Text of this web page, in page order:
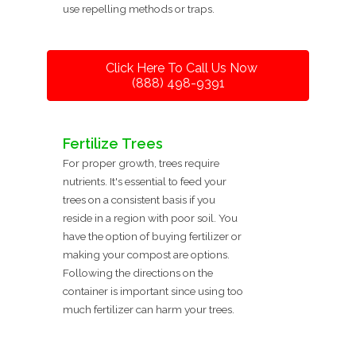
use repelling methods or traps.
Click Here To Call Us Now
(888) 498-9391
Fertilize Trees
For proper growth, trees require
nutrients. It's essential to feed your
trees on a consistent basis if you
reside in a region with poor soil. You
have the option of buying fertilizer or
making your compost are options.
Following the directions on the
container is important since using too
much fertilizer can harm your trees.